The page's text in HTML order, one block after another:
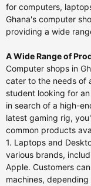
for computers,
Ghana's computer
providing a wide
A Wide Range of
Computer shops in
cater to the needs of
student looking for
in search of a high-
latest gaming rig,
common products
1. Laptops and
various brands,
Apple. Customers
machines,